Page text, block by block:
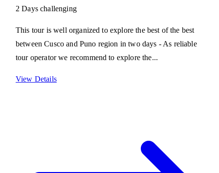
2 Dayschallenging
This tour is well organized to explore the best of the best
between Cusco and Puno region in two days - As reliable
tour operator we recommend to explore the...
View Details